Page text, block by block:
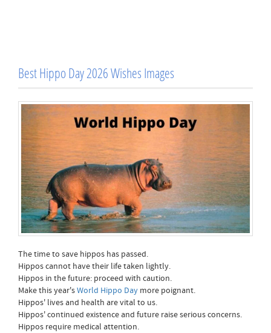
Best Hippo Day 2026 Wishes Images
The time to save hippos has passed.
Hippos cannot have their life taken lightly.
Hippos in the future: proceed with caution.
Make this year'sWorld Hippo Day more poignant.
Hippos' lives and health are vital to us.
Hippos' continued existence and future raise serious concerns.
Hippos require medical attention.